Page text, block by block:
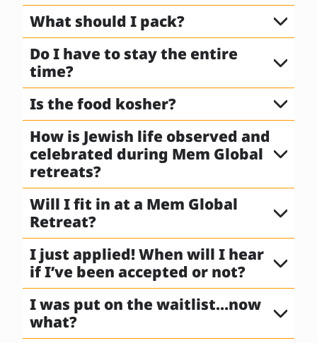
What should I pack?
Do I have to stay the entire
time?
Is the food kosher?
How is Jewish life observed and
celebrated during Mem Global
retreats?
Will I fit in at a Mem Global
Retreat?
I just applied! When will I hear
if I’ve been accepted or not?
I was put on the waitlist…now
what?